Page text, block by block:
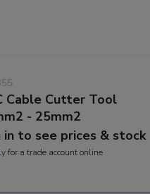
Cable Cutter Tool
- 25mm2
in to see prices & stock
for a trade account online